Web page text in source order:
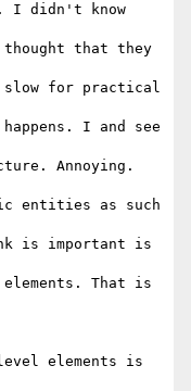
I didn't know
that they
for practical
I and see
Annoying.
entities as such
is important is
That is
elements is